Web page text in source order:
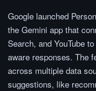
Google launched
the Gemini app that
Search, and YouTube
aware responses. The
across multiple data
suggestions, like